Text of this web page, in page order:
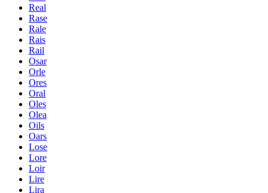
Real
Rase
Rale
Rais
Rail
Osar
Orle
Ores
Oral
Oles
Olea
Oils
Oars
Lose
Lore
Loir
Lire
Lira